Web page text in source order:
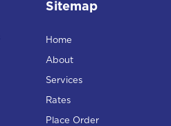
Sitemap
Home
About
Services
Rates
Place Order